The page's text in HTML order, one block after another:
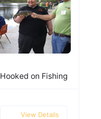
Hooked on Fishing
View Details